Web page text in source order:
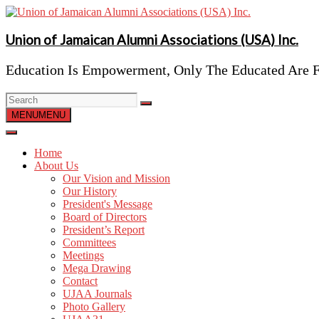
Skip
content
Union of Jamaican Alumni Associations (USA) Inc.
Education Is Empowerment, Only The Educated Are
MENUMENU
Home
About Us
Our Vision and Mission
Our History
President's Message
Board of Directors
President’s Report
Committees
Meetings
Mega Drawing
Contact
UJAA Journals
Photo Gallery